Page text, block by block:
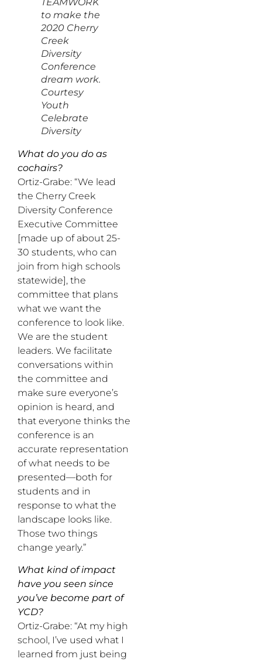
to make the
2020 Cherry
Creek
Diversity
Conference
dream work.
Courtesy
Youth
Celebrate
Diversity
What do you do as
cochairs?
Ortiz-Grabe: “We lead
the Cherry Creek
Diversity Conference
Executive Committee
[made up of about 25-
30 students, who can
join from high schools
statewide], the
committee that plans
what we want the
conference to look like.
We are the student
leaders. We facilitate
conversations within
the committee and
make sure everyone’s
opinion is heard, and
that everyone thinks the
conference is an
accurate representation
of what needs to be
presented—both for
students and in
response to what the
landscape looks like.
Those two things
change yearly.”
What kind of impact
have you seen since
you’ve become part of
YCD?
Ortiz-Grabe: “At my high
school, I’ve used what I
learned from just being